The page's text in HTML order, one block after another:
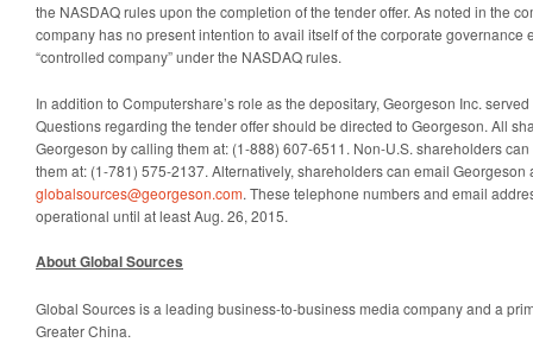
the NASDAQ rules upon the completion of the tender offer. As noted in the
company has no present intention to avail itself of the corporate governance
“controlled company” under the NASDAQ rules.
In addition to Computershare’s role as the depositary, Georgeson Inc.
Questions regarding the tender offer should be directed to Georgeson. All
Georgeson by calling them at: (1-888) 607-6511. Non-U.S. shareholders
them at: (1-781) 575-2137. Alternatively, shareholders can email Georgeson
globalsources@georgeson.com. These telephone numbers and email
operational until at least Aug. 26, 2015.
About Global Sources
Global Sources is a leading business-to-business media company and a
Greater China.